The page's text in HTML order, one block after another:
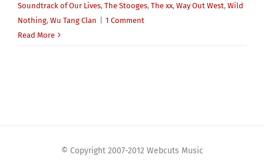
Soundtrack of Our Lives, The Stooges, The xx, Way Out West, Wild
Nothing, Wu Tang Clan
1 Comment
Read More
© Copyright 2007-2012 Webcuts Music